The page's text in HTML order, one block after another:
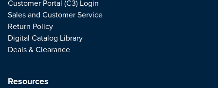
Resources
Customer Portal (C3) Login
Sales and Customer Service
Return Policy
Digital Catalog Library
Deals & Clearance